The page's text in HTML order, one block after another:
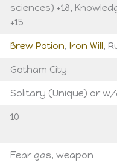
sciences) +18,
+15
Brew Potion, Iron Will,
Gotham City
Solitary (Unique) or
10
Fear gas, weapon